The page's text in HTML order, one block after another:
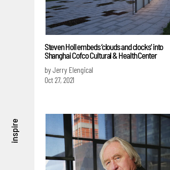
inspire
Steven Holl embeds ‘clouds and clocks’ into
Shanghai Cofco Cultural & Health Center
by Jerry Elengical
Oct 27, 2021